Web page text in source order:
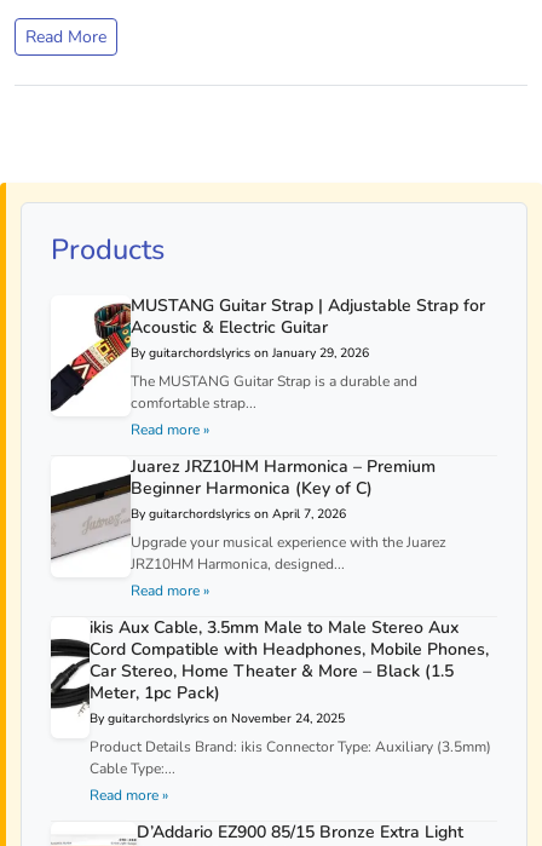
Read More
Products
MUSTANG Guitar Strap | Adjustable Strap for
Acoustic & Electric Guitar
By guitarchordslyrics on January 29, 2026
The MUSTANG Guitar Strap is a durable and
comfortable strap...
Read more »
Juarez JRZ10HM Harmonica – Premium
Beginner Harmonica (Key of C)
By guitarchordslyrics on April 7, 2026
Upgrade your musical experience with the Juarez
JRZ10HM Harmonica, designed...
Read more »
ikis Aux Cable, 3.5mm Male to Male Stereo Aux
Cord Compatible with Headphones, Mobile Phones,
Car Stereo, Home Theater & More – Black (1.5
Meter, 1pc Pack)
By guitarchordslyrics on November 24, 2025
Product Details Brand: ikis Connector Type: Auxiliary (3.5mm)
Cable Type:...
Read more »
D’Addario EZ900 85/15 Bronze Extra Light